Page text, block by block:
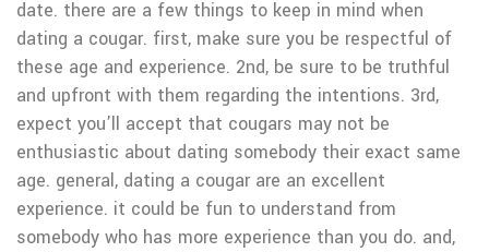
date. there are a few things to keep in mind when
dating a cougar. first, make sure you be respectful of
these age and experience. 2nd, be sure to be truthful
and upfront with them regarding the intentions. 3rd,
expect you’ll accept that cougars may not be
enthusiastic about dating somebody their exact same
age. general, dating a cougar are an excellent
experience. it could be fun to understand from
somebody who has more experience than you do. and,